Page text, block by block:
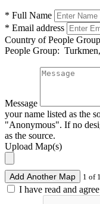
* Full Name
* Email address
Country of People
People Group:
Message
your name listed as the
"Anonymous". If no
as the source.
Upload Map(s)
Add Another Map 1 of
I have read and